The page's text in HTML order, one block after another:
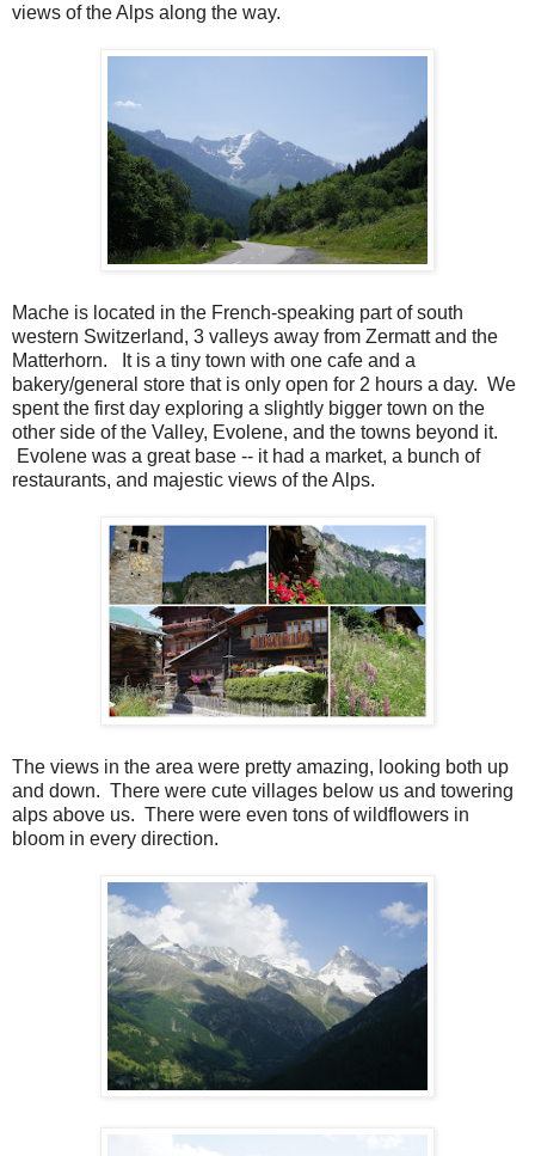
views of the Alps along the way.
Mache is located in the French-speaking part of south
western Switzerland, 3 valleys away from Zermatt and the
Matterhorn. It is a tiny town with one cafe and a
bakery/general store that is only open for 2 hours a day. We
spent the first day exploring a slightly bigger town on the
other side of the Valley, Evolene, and the towns beyond it.
Evolene was a great base -- it had a market, a bunch of
restaurants, and majestic views of the Alps.
The views in the area were pretty amazing, looking both up
and down. There were cute villages below us and towering
alps above us. There were even tons of wildflowers in
bloom in every direction.